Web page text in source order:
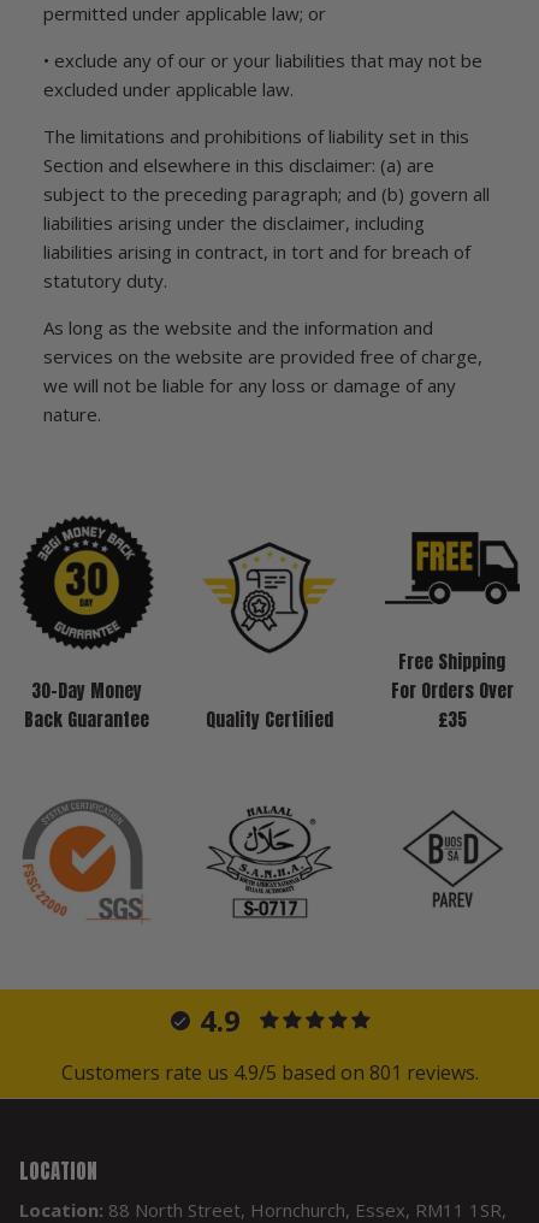
permitted under applicable law; or
• exclude any of our or your liabilities that may not be
excluded under applicable law.
The limitations and prohibitions of liability set in this
Section and elsewhere in this disclaimer: (a) are
subject to the preceding paragraph; and (b) govern all
liabilities arising under the disclaimer, including
liabilities arising in contract, in tort and for breach of
statutory duty.
As long as the website and the information and
services on the website are provided free of charge,
we will not be liable for any loss or damage of any
nature.
30-Day Money
Back Guarantee
Quality Certified
Free Shipping
For Orders Over
£35
4.9
Customers rate us 4.9/5 based on 801 reviews.
LOCATION
Location: 88 North Street, Hornchurch, Essex, RM11 1SR,